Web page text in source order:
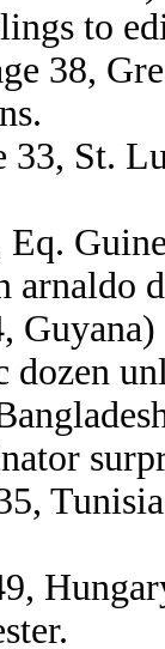
to
38,
33, St.
Eq.
arnaldo
dozen